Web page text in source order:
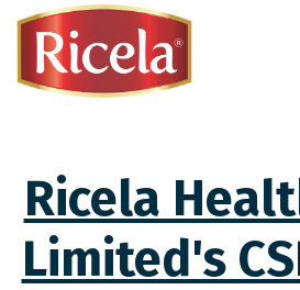
Ricela
Limited's